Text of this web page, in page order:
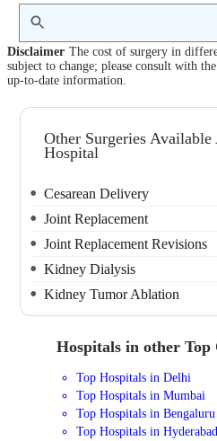
Disclaimer The cost of surgery in
subject to change; please consult with
up-to-date information.
Other Surgeries
Hospital
Cesarean Delivery
Joint Replacement
Joint Replacement Revisions
Kidney Dialysis
Kidney Tumor Ablation
Hospitals in other Top
Top Hospitals in Delhi
Top Hospitals in Mumbai
Top Hospitals in Bengaluru
Top Hospitals in Hyderabad